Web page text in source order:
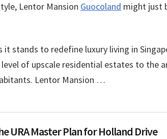
Lentor Mansion Guocoland might just
stands to redefine luxury living in
of upscale residential estates to the
Lentor Mansion …
URA Master Plan for Holland Drive